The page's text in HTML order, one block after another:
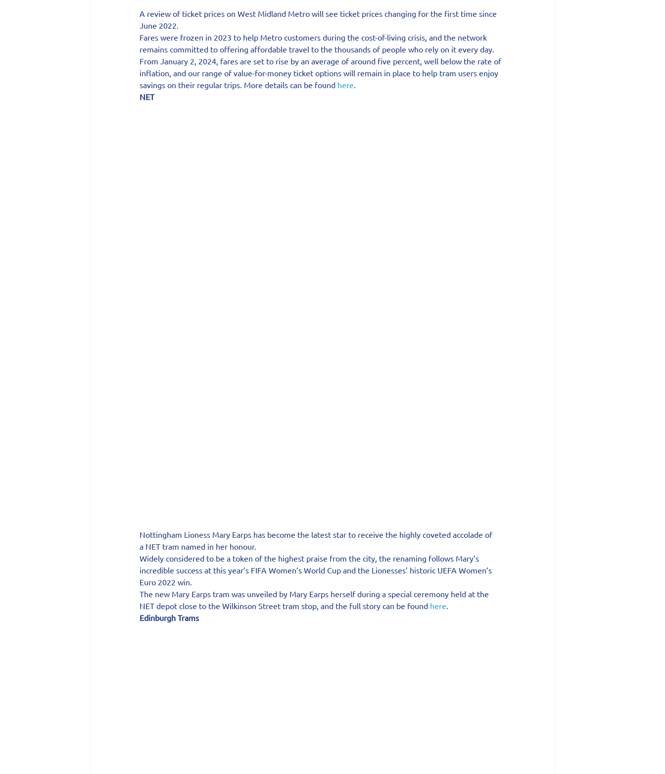
A review of ticket prices on West Midland Metro will see ticket prices changing for the first time since
June 2022.
Fares were frozen in 2023 to help Metro customers during the cost-of-living crisis, and the network
remains committed to offering affordable travel to the thousands of people who rely on it every day.
From January 2, 2024, fares are set to rise by an average of around five percent, well below the rate of
inflation, and our range of value-for-money ticket options will remain in place to help tram users enjoy
savings on their regular trips. More details can be found here.
NET
Nottingham Lioness Mary Earps has become the latest star to receive the highly coveted accolade of
a NET tram named in her honour.
Widely considered to be a token of the highest praise from the city, the renaming follows Mary’s
incredible success at this year’s FIFA Women’s World Cup and the Lionesses’ historic UEFA Women’s
Euro 2022 win.
The new Mary Earps tram was unveiled by Mary Earps herself during a special ceremony held at the
NET depot close to the Wilkinson Street tram stop, and the full story can be found here
Edinburgh Trams